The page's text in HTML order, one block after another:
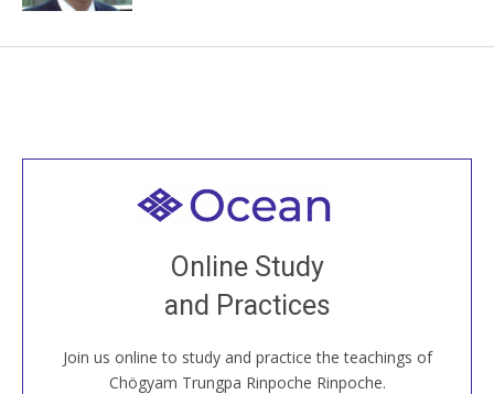
Online Study
and Practices
Join us online to study and practice the teachings of
Chögyam Trungpa Rinpoche Rinpoche.
Welcome to all
Join recorded and live classes, come to our Open
House, practice with new and old sangha members
around the world...
JOIN US ONLINE